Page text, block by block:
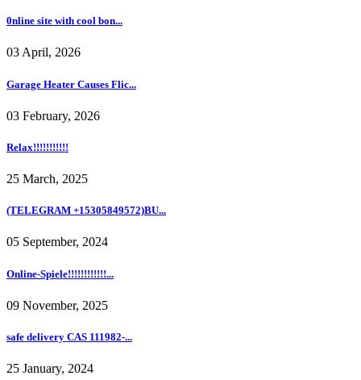
0nline site with cool bon...
03 April, 2026
Garage Heater Causes Flic...
03 February, 2026
Relax!!!!!!!!!!!
25 March, 2025
(TELEGRAM +15305849572)BU...
05 September, 2024
Online-Spiele!!!!!!!!!!!!...
09 November, 2025
safe delivery CAS 111982-...
25 January, 2024